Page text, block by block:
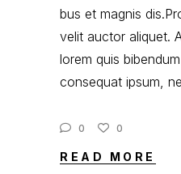
bus et magnis
velit auctor aliquet.
lorem quis
consequat ipsum,
0 0
READ MORE